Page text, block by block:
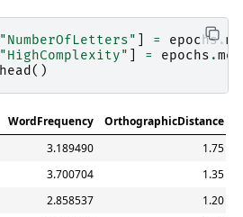
"NumberOfLetters" = epochs.
"HighComplexity" = epochs .
head ()
WordFrequency OrthographicDistance
3.189490
1.75
3.700704
1.35
2.858537
1.20